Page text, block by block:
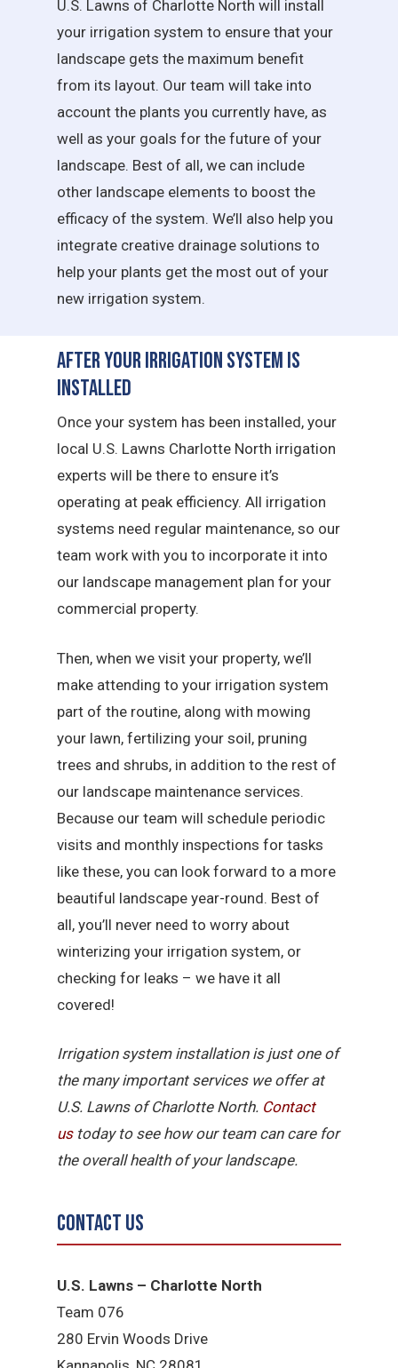
U.S. Lawns of Charlotte North will install
your irrigation system to ensure that your
landscape gets the maximum benefit
from its layout. Our team will take into
account the plants you currently have, as
well as your goals for the future of your
landscape. Best of all, we can include
other landscape elements to boost the
efficacy of the system. We’ll also help you
integrate creative drainage solutions to
help your plants get the most out of your
new irrigation system.
After Your Irrigation System is
Installed
Once your system has been installed, your
local U.S. Lawns Charlotte North irrigation
experts will be there to ensure it’s
operating at peak efficiency. All irrigation
systems need regular maintenance, so our
team work with you to incorporate it into
our landscape management plan for your
commercial property.
Then, when we visit your property, we’ll
make attending to your irrigation system
part of the routine, along with mowing
your lawn, fertilizing your soil, pruning
trees and shrubs, in addition to the rest of
our landscape maintenance services.
Because our team will schedule periodic
visits and monthly inspections for tasks
like these, you can look forward to a more
beautiful landscape year-round. Best of
all, you’ll never need to worry about
winterizing your irrigation system, or
checking for leaks – we have it all
covered!
Irrigation system installation is just one of
the many important services we offer at
U.S. Lawns of Charlotte North. Contact
ustoday to see how our team can care for
the overall health of your landscape.
Contact Us
U.S. Lawns – Charlotte North
Team 076
280 Ervin Woods Drive